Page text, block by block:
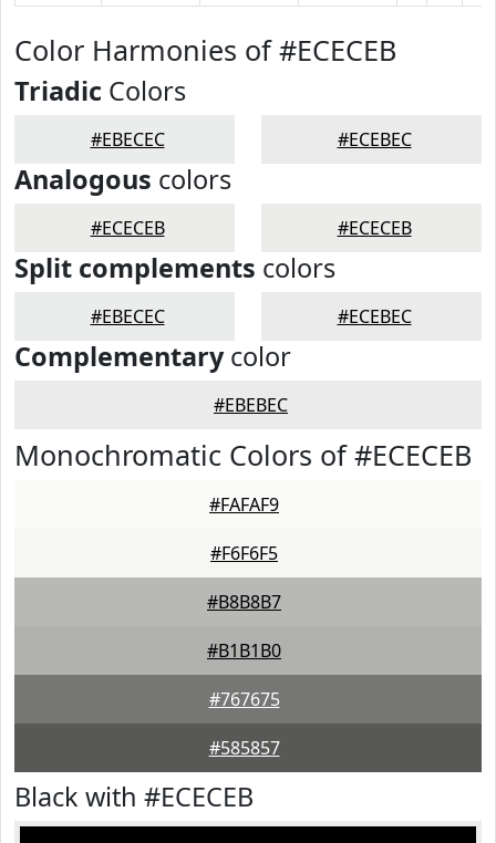
Color Harmonies of #ECECEB
Triadic Colors
#EBECEC #ECEBEC
Analogous colors
#ECECEB #ECECEB
Split complements colors
#EBECEC #ECEBEC
Complementarycolor
#EBEBEC
Monochromatic Colors of #ECECEB
#FAFAF9
#F6F6F5
#B8B8B7
#B1B1B0
#767675
#585857
Black with #ECECEB